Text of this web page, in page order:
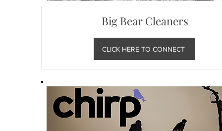
Big Bear Cleaners
CLICK HERE TO CONNECT